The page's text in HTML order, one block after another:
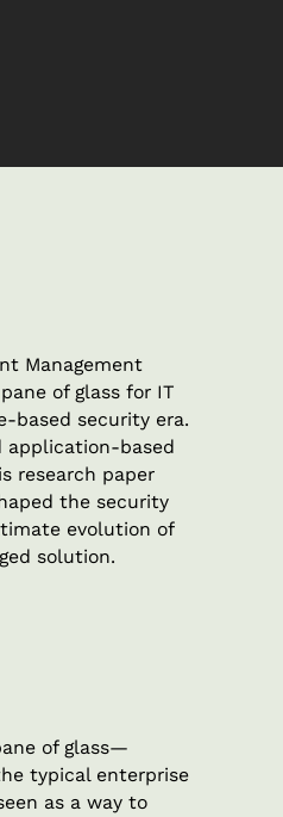
Management
of glass for IT
security era.
application-based
research paper
the security
evolution of
solution.
of glass—
typical enterprise
as a way to